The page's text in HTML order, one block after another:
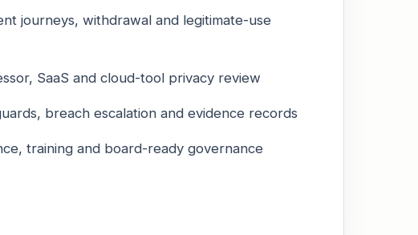
journeys, withdrawal and legitimate-use
SaaS and cloud-tool privacy review
breach escalation and evidence records
training and board-ready governance